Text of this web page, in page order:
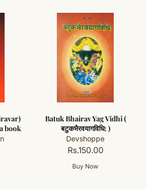
book
Batuk Bhairav Yag Vidhi (
बटुकभैरवयागविधि: )
Devshoppe
Rs.150.00